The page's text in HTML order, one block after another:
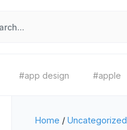
#app design #apple
Home / Uncategorized